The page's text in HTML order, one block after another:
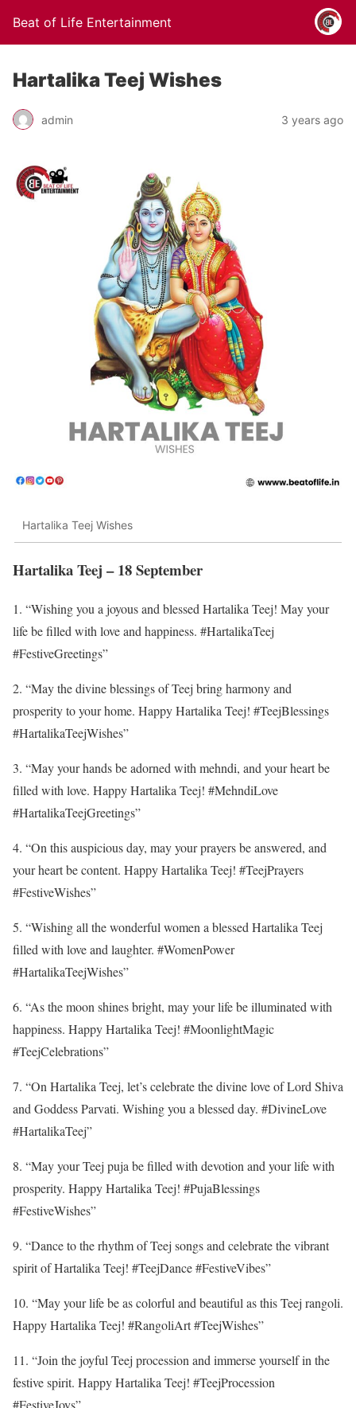
Beat of Life Entertainment
Hartalika Teej Wishes
admin 3 years ago
Hartalika Teej Wishes
Hartalika Teej – 18 September
1. “Wishing you a joyous and blessed Hartalika Teej! May your
life be filled with love and happiness. #HartalikaTeej
#FestiveGreetings”
2. “May the divine blessings of Teej bring harmony and
prosperity to your home. Happy Hartalika Teej! #TeejBlessings
#HartalikaTeejWishes”
3. “May your hands be adorned with mehndi, and your heart be
filled with love. Happy Hartalika Teej! #MehndiLove
#HartalikaTeejGreetings”
4. “On this auspicious day, may your prayers be answered, and
your heart be content. Happy Hartalika Teej! #TeejPrayers
#FestiveWishes”
5. “Wishing all the wonderful women a blessed Hartalika Teej
filled with love and laughter. #WomenPower
#HartalikaTeejWishes”
6. “As the moon shines bright, may your life be illuminated with
happiness. Happy Hartalika Teej! #MoonlightMagic
#TeejCelebrations”
7. “On Hartalika Teej, let’s celebrate the divine love of Lord Shiva
and Goddess Parvati. Wishing you a blessed day. #DivineLove
#HartalikaTeej”
8. “May your Teej puja be filled with devotion and your life with
prosperity. Happy Hartalika Teej! #PujaBlessings
#FestiveWishes”
9. “Dance to the rhythm of Teej songs and celebrate the vibrant
spirit of Hartalika Teej! #TeejDance #FestiveVibes”
10. “May your life be as colorful and beautiful as this Teej rangoli.
Happy Hartalika Teej! #RangoliArt #TeejWishes”
11. “Join the joyful Teej procession and immerse yourself in the
festive spirit. Happy Hartalika Teej! #TeejProcession
#FestiveJoys”